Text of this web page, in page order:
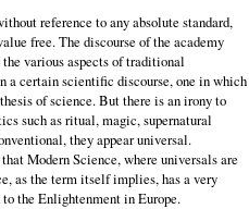
reference to any absolute standard,
free. The discourse of the academy
various aspects of traditional
a certain scientific discourse, one in which
of science. But there is an irony to
such as ritual, magic, supernatural
they appear universal.
Modern Science, where universals are
as the term itself implies, has a very
the Enlightenment in Europe.